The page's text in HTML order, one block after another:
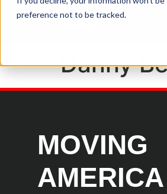
preference not to be tracked.
Danny
MOVING
AMERICA